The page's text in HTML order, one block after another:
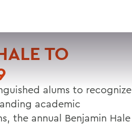
TO
alums to recognize
academic
the annual Benjamin Hale